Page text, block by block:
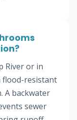
River or in
flood-resistant
A backwater
sewer